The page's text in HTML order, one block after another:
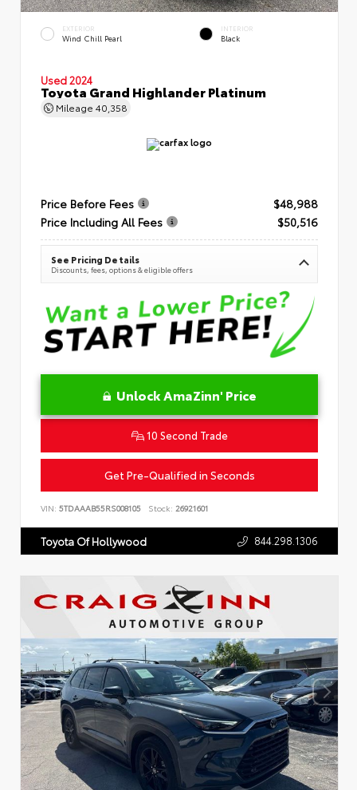
EXTERIOR
Wind Chill Pearl
INTERIOR
Black
Used 2024
Toyota Grand Highlander Platinum
Mileage 40,358
Price Before Fees
$48,988
Price Including All Fees
$50,516
See Pricing Details
Discounts, fees, options & eligible offers
Unlock AmaZinn' Price
10 Second Trade
Get Pre-Qualified in Seconds
VIN: 5TDAAAB55RS008105 Stock: 26921601
Toyota Of Hollywood 844.298.1306